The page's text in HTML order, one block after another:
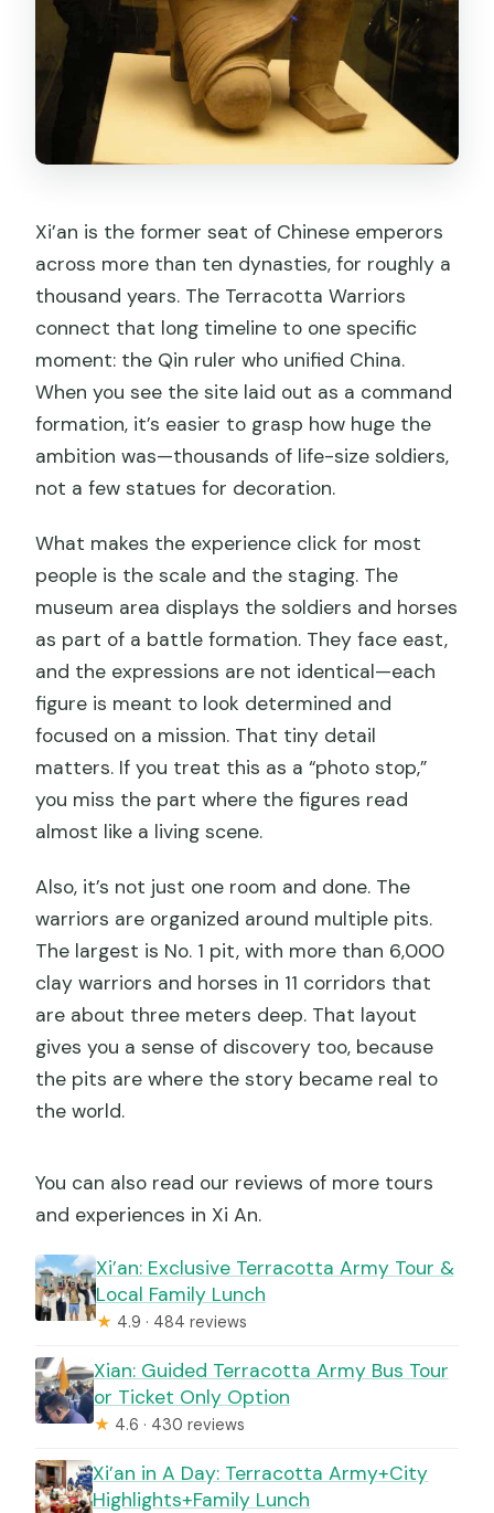
Xi’an is the former seat of Chinese emperors
across more than ten dynasties, for roughly a
thousand years. The Terracotta Warriors
connect that long timeline to one specific
moment: the Qin ruler who unified China.
When you see the site laid out as a command
formation, it’s easier to grasp how huge the
ambition was—thousands of life-size soldiers,
not a few statues for decoration.
What makes the experience click for most
people is the scale and the staging. The
museum area displays the soldiers and horses
as part of a battle formation. They face east,
and the expressions are not identical—each
figure is meant to look determined and
focused on a mission. That tiny detail
matters. If you treat this as a “photo stop,”
you miss the part where the figures read
almost like a living scene.
Also, it’s not just one room and done. The
warriors are organized around multiple pits.
The largest is No. 1 pit, with more than 6,000
clay warriors and horses in 11 corridors that
are about three meters deep. That layout
gives you a sense of discovery too, because
the pits are where the story became real to
the world.
You can also read our reviews of more tours
and experiences in Xi An.
Xi’an: Exclusive Terracotta Army Tour &
Local Family Lunch
★ 4.9 · 484 reviews
Xian: Guided Terracotta Army Bus Tour
or Ticket Only Option
★ 4.6 · 430 reviews
Xi’an in A Day: Terracotta Army+City
Highlights+Family Lunch